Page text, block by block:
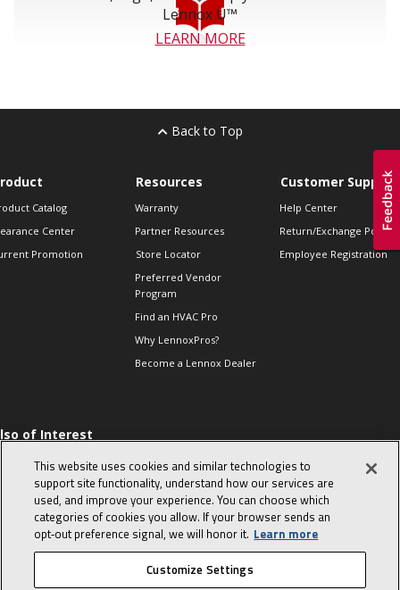
Lennox U™
LEARN MORE
Back to Top
Catalog
Center
Promotion
Resources
Warranty
Partner Resources
Store Locator
Preferred Vendor
Program
Find an HVAC Pro
Why LennoxPros?
Become a Lennox Dealer
Customer Support
Help Center
Return/Exchange Policies
Employee Registration
of Interest
Sales Tips
10 character-
interview
in the life of a
Advisor
This website uses cookies and similar technologies to
support site functionality, understand how our services are
used, and improve your experience. You can choose which
categories of cookies you allow. If your browser sends an
opt‑out preference signal, we will honor it. Learn more
Customize Settings